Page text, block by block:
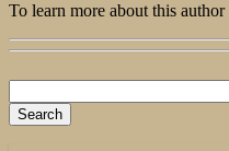
To learn more about this author